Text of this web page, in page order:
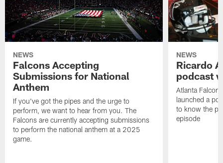
NEWS
Falcons Accepting
Submissions for National
Anthem
If you've got the pipes and the urge to
perform, we want to hear from you. The
Falcons are currently accepting submissions
to perform the national anthem at a 2025
game.
NEWS
Ricardo
podcast
Atlanta
launched a
to know the
episode